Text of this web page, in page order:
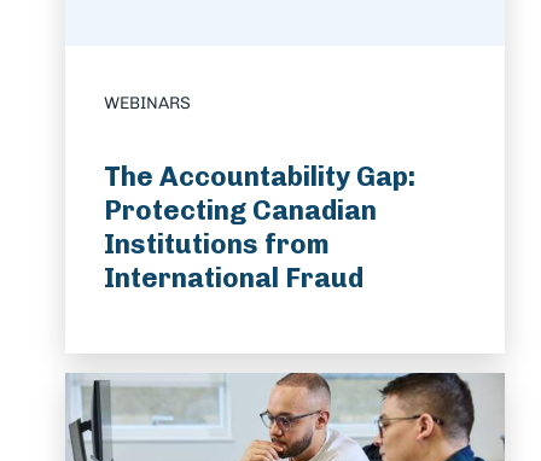
WEBINARS
The Accountability Gap:
Protecting Canadian
Institutions from
International Fraud